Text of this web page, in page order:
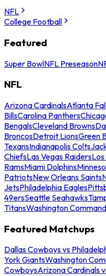
NFL
College Football
Featured
Super BowlNFL Preseason
NFL
Arizona CardinalsAtlanta
BillsCarolina Panthers
BengalsCleveland Browns
BroncosDetroit LionsGreen
TexansIndianapolis Colts
ChiefsLas Vegas Raiders
RamsMiami Dolphins
PatriotsNew Orleans Saints
JetsPhiladelphia Eagles
49ersSeattle Seahawks
TitansWashington
Featured Matchups
Dallas Cowboys vs
York GiantsWashington
CowboysArizona Cardinals